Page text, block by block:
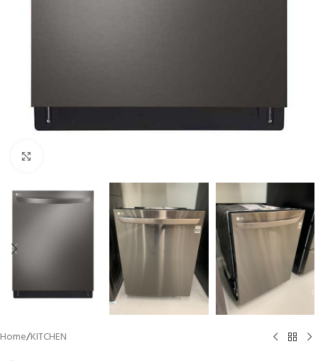
Home/KITCHEN